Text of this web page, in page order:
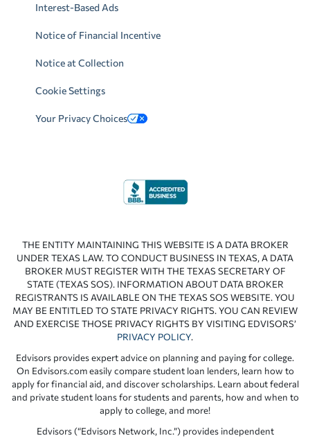
Interest-Based Ads
Notice of Financial Incentive
Notice at Collection
Cookie Settings
Your Privacy Choices
THE ENTITY MAINTAINING THIS WEBSITE IS A DATA BROKER
UNDER TEXAS LAW. TO CONDUCT BUSINESS IN TEXAS, A DATA
BROKER MUST REGISTER WITH THE TEXAS SECRETARY OF
STATE (TEXAS SOS). INFORMATION ABOUT DATA BROKER
REGISTRANTS IS AVAILABLE ON THE TEXAS SOS WEBSITE. YOU
MAY BE ENTITLED TO STATE PRIVACY RIGHTS. YOU CAN REVIEW
AND EXERCISE THOSE PRIVACY RIGHTS BY VISITING EDVISORS’
PRIVACY POLICY.
Edvisors provides expert advice on planning and paying for college.
On Edvisors.com easily compare student loan lenders, learn how to
apply for financial aid, and discover scholarships. Learn about federal
and private student loans for students and parents, how and when to
apply to college, and more!
Edvisors (“Edvisors Network, Inc.”) provides independent